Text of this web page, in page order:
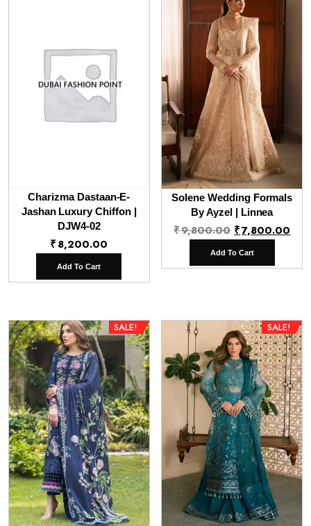
Charizma Dastaan-E-
Jashan Luxury Chiffon |
DJW4-02
₹8,200.00
Add To Cart
Solene Wedding Formals
By Ayzel | Linnea
₹9,800.00 Original
price
was:
₹7,800.00
is:
Add To Cart
SALE! SALE!